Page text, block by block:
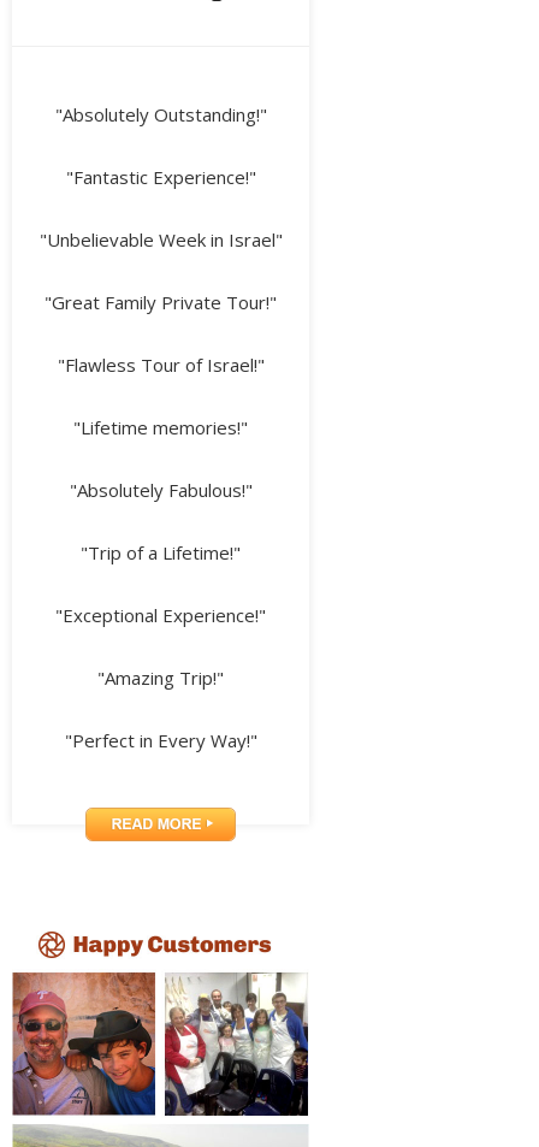
"Absolutely Outstanding!"
"Fantastic Experience!"
"Unbelievable Week in Israel"
"Great Family Private Tour!"
"Flawless Tour of Israel!"
"Lifetime memories!"
"Absolutely Fabulous!"
"Trip of a Lifetime!"
"Exceptional Experience!"
"Amazing Trip!"
"Perfect in Every Way!"